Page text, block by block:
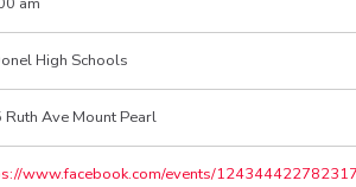
High Schools
Ruth Ave Mount Pearl
www.facebook.com/events/